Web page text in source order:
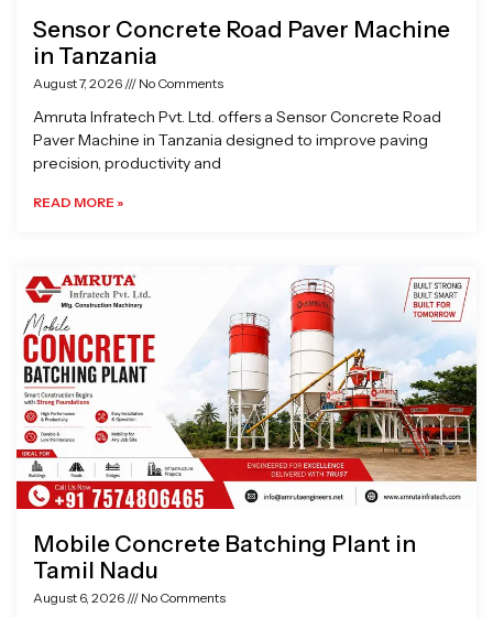
Sensor Concrete Road Paver Machine
in Tanzania
August 7, 2026 No Comments
Amruta Infratech Pvt. Ltd. offers a Sensor Concrete Road
Paver Machine in Tanzania designed to improve paving
precision, productivity and
READ MORE »
Mobile Concrete Batching Plant in
Tamil Nadu
August 6, 2026 No Comments